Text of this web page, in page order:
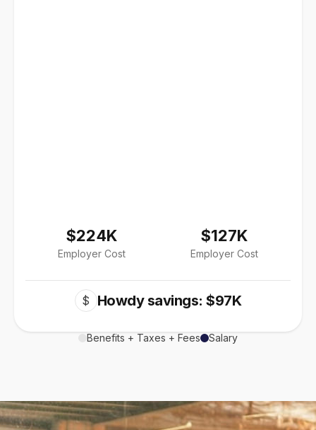
$224K
Employer Cost
$127K
Employer Cost
$ Howdy savings: $97K
Benefits + Taxes + Fees Salary